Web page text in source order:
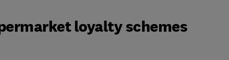
loyalty schemes